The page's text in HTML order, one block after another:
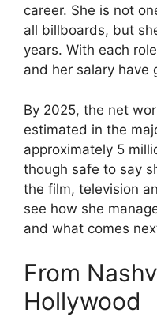
career. She is not
all billboards, but
years. With each
and her salary have
By 2025, the net
estimated in the
approximately 5
though safe to say
the film, television
see how she
and what comes
From
Hollywood